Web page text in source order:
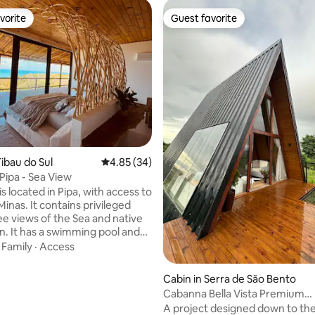
do Sul 4.85 out of 5 average rating, 34 reviews
4.85 (34)
- Sea View
located in Pipa, with access to
It contains privileged
views of the Sea and native
It has a swimming pool and
2 suites with sea view, air
Family · Access
Guest favorite
Guest favorite
Cabin in Serra de São Bento
Cabanna Bella Vista Premium
Accommodation in the Serra
A project designed down to